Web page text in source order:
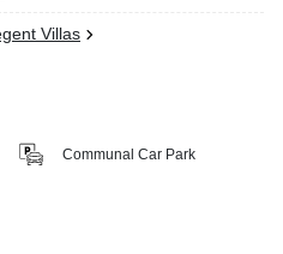
Villas
Communal Car Park